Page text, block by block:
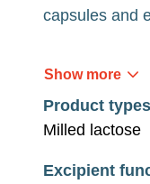
capsules and
Show more
Product types
Milled lactose
Excipient